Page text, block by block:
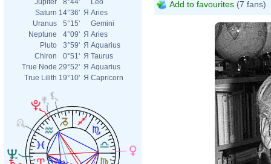
Jupiter
8°44'
Leo
Saturn 14°36' Я Aries
Uranus
5°15'
Gemini
Neptune
4°09' Я Aries
Pluto
3°59' Я Aquarius
Chiron
0°51' Я Taurus
True Node 29°52' Я Aquarius
True Lilith 19°10' Я Capricorn
Add to favourites (7 fans)